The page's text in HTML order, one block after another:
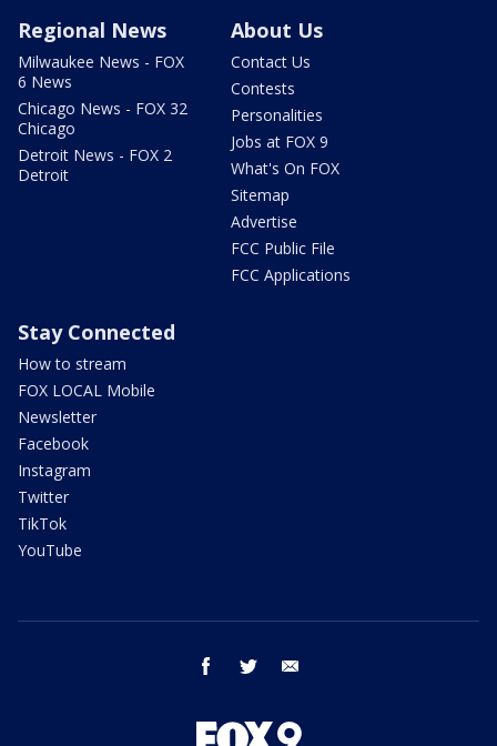
Regional News
Milwaukee News - FOX
6 News
Chicago News - FOX 32
Chicago
Detroit News - FOX 2
Detroit
About Us
Contact Us
Contests
Personalities
Jobs at FOX 9
What's On FOX
Sitemap
Advertise
FCC Public File
FCC Applications
Stay Connected
How to stream
FOX LOCAL Mobile
Newsletter
Facebook
Instagram
Twitter
TikTok
YouTube
facebook twitter